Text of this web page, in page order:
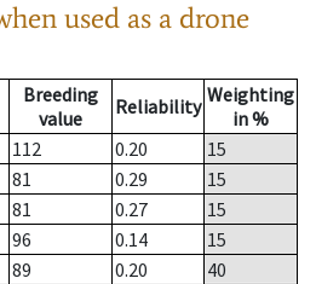
used as a drone
Breeding
value
Reliability Weighting
in %
112 0.20
15
81 0.29
15
81 0.27
15
96 0.14
15
89 0.20
40